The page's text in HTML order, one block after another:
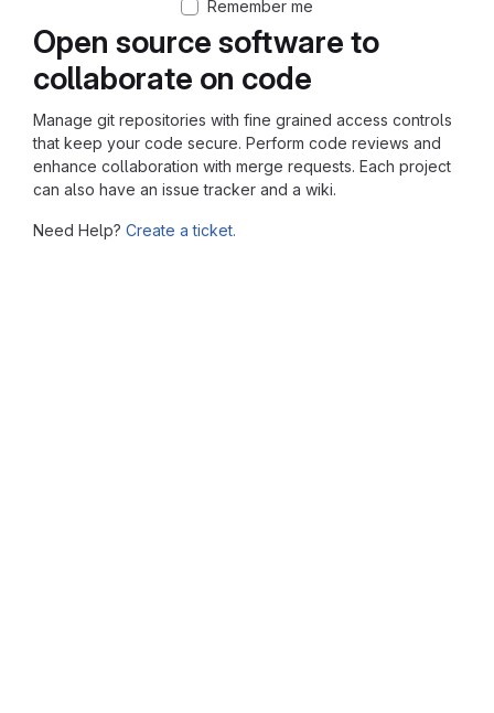
Open source software to
collaborate on code
Manage git repositories with fine grained access controls
that keep your code secure. Perform code reviews and
enhance collaboration with merge requests. Each project
can also have an issue tracker and a wiki.
Need Help? Create a ticket.
Remember me